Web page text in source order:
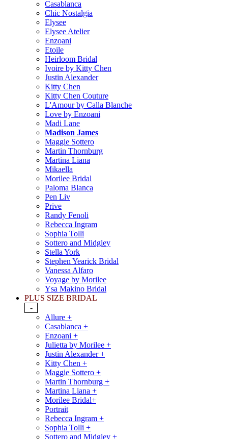
Casablanca
Chic Nostalgia
Elysee
Elysee Atelier
Enzoani
Etoile
Heirloom Bridal
Ivoire by Kitty Chen
Justin Alexander
Kitty Chen
Kitty Chen Couture
L'Amour by Calla Blanche
Love by Enzoani
Madi Lane
Madison James
Maggie Sottero
Martin Thornburg
Martina Liana
Mikaella
Morilee Bridal
Paloma Blanca
Pen Liv
Prive
Randy Fenoli
Rebecca Ingram
Sophia Tolli
Sottero and Midgley
Stella York
Stephen Yearick Bridal
Vanessa Alfaro
Voyage by Morilee
Ysa Makino Bridal
PLUS SIZE BRIDAL
-
Allure +
Casablanca +
Enzoani +
Julietta by Morilee +
Justin Alexander +
Kitty Chen +
Maggie Sottero +
Martin Thornburg +
Martina Liana +
Morilee Bridal+
Portrait
Rebecca Ingram +
Sophia Tolli +
Sottero and Midgley +